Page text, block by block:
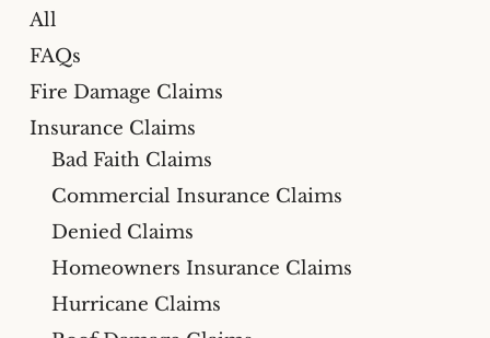
All
FAQs
Fire Damage Claims
Insurance Claims
Bad Faith Claims
Commercial Insurance Claims
Denied Claims
Homeowners Insurance Claims
Hurricane Claims